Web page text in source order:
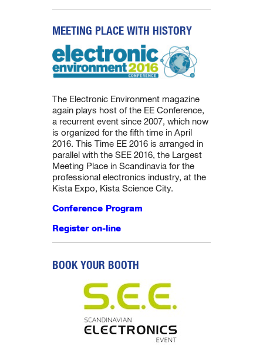
MEETING PLACE WITH HISTORY
The Electronic Environment magazine
again plays host of the EE Conference,
a recurrent event since 2007, which now
is organized for the fifth time in April
2016. This Time EE 2016 is arranged in
parallel with the SEE 2016, the Largest
Meeting Place in Scandinavia for the
professional electronics industry, at the
Kista Expo, Kista Science City.
Conference Program
Register on-line
BOOK YOUR BOOTH